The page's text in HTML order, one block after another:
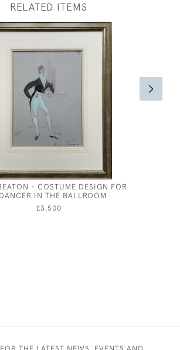
RELATED ITEMS
- COSTUME DESIGN FOR
IN THE BALLROOM
£3,500